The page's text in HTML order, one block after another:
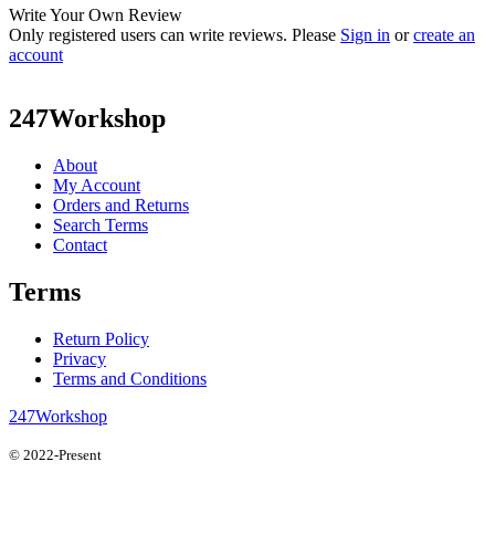
Write Your Own Review
Only registered users can write reviews. Please Sign in orcreate an
account
247Workshop
About
My Account
Orders and Returns
Search Terms
Contact
Terms
Return Policy
Privacy
Terms and Conditions
247Workshop
© 2022-Present